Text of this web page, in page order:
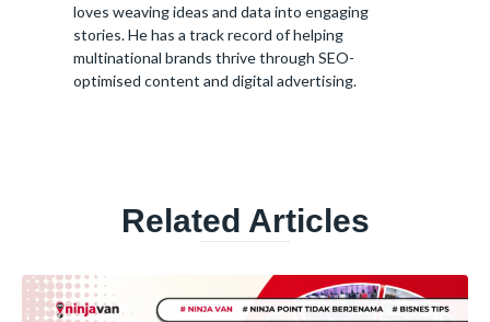
loves weaving ideas and data into engaging
stories. He has a track record of helping
multinational brands thrive through SEO-
optimised content and digital advertising.
Related Articles